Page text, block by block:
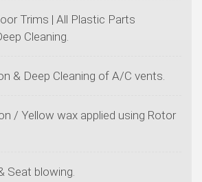
Trims | All Plastic Parts
/ Yellow wax applied using Rotor